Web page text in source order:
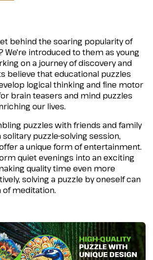
behind the soaring popularity of
We're introduced to them as young
on a journey of discovery and
believe that educational puzzles
logical thinking and fine motor
brain teasers and mind puzzles
our lives.
puzzles with friends and family
solitary puzzle-solving session,
a unique form of entertainment.
quiet evenings into an exciting
quality time even more
solving a puzzle by oneself can
of meditation.